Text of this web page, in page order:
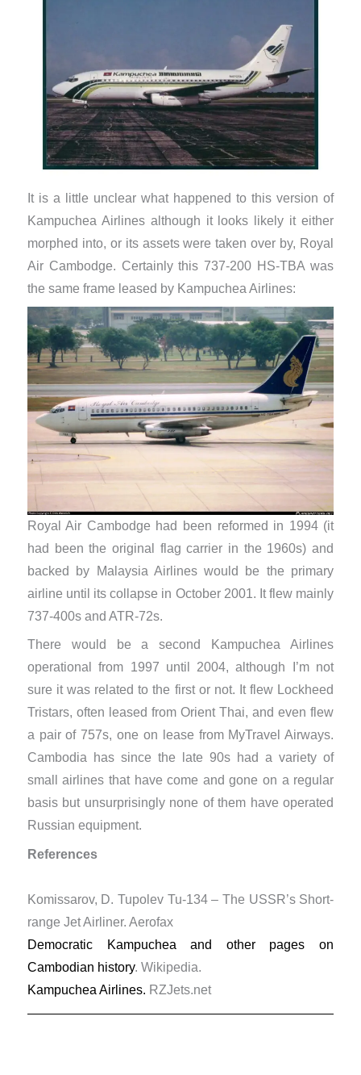
It is a little unclear what happened to this version of
Kampuchea Airlines although it looks likely it either
morphed into, or its assets were taken over by, Royal
Air Cambodge. Certainly this 737-200 HS-TBA was
the same frame leased by Kampuchea Airlines:
Royal Air Cambodge had been reformed in 1994 (it
had been the original flag carrier in the 1960s) and
backed by Malaysia Airlines would be the primary
airline until its collapse in October 2001. It flew mainly
737-400s and ATR-72s.
There would be a second Kampuchea Airlines
operational from 1997 until 2004, although I’m not
sure it was related to the first or not. It flew Lockheed
Tristars, often leased from Orient Thai, and even flew
a pair of 757s, one on lease from MyTravel Airways.
Cambodia has since the late 90s had a variety of
small airlines that have come and gone on a regular
basis but unsurprisingly none of them have operated
Russian equipment.
References
Komissarov, D. Tupolev Tu-134 – The USSR’s Short-
range Jet Airliner. Aerofax
Democratic Kampuchea and other pages on
Cambodian history. Wikipedia.
Kampuchea Airlines. RZJets.net